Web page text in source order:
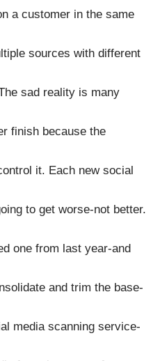
a customer in the same
sources with different
sad reality is many
finish because the
it. Each new social
to get worse-not better.
one from last year-and
and trim the base-
media scanning service-